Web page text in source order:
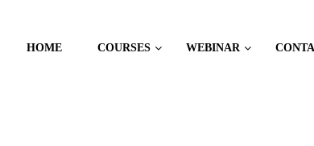
HOME COURSES WEBINAR